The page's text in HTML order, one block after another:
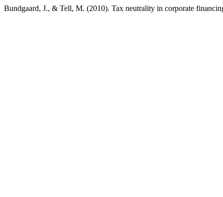
Bundgaard, J., & Tell, M. (2010). Tax neutrality in corporate